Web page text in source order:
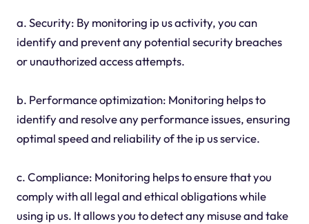
a. Security: By monitoring ip us activity, you can
identify and prevent any potential security breaches
or unauthorized access attempts.
b. Performance optimization: Monitoring helps to
identify and resolve any performance issues, ensuring
optimal speed and reliability of the ip us service.
c. Compliance: Monitoring helps to ensure that you
comply with all legal and ethical obligations while
using ip us. It allows you to detect any misuse and take